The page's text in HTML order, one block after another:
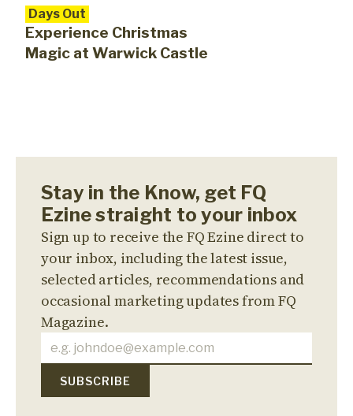
Days Out
Experience Christmas
Magic at Warwick Castle
Stay in the Know, get FQ
Ezine straight to your inbox
Sign up to receive the FQ Ezine direct to
your inbox, including the latest issue,
selected articles, recommendations and
occasional marketing updates from FQ
Magazine.